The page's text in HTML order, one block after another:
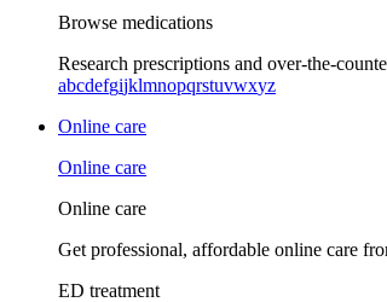
Browse medications
Research prescriptions and over-the-
abcdefgijklmnopqrstuvwxyz
Online care
Online care
Online care
Get professional, affordable online care
ED treatment